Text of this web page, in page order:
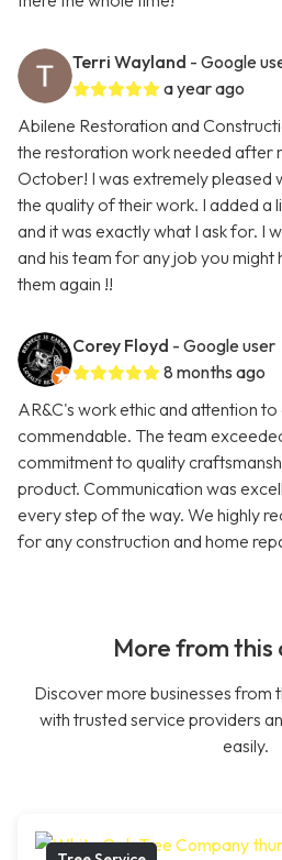
Terri Wayland - Google
a year ago
Abilene Restoration and
the restoration work needed after
October! I was extremely pleased
the quality of their work. I added a
and it was exactly what I ask for. I
and his team for any job you might
them again !!
Corey Floyd - Google user
8 months ago
AR&C's work ethic and attention
commendable. The team
commitment to quality
product. Communication was
every step of the way. We highly
for any construction and home
More from
Discover more businesses from
with trusted service providers
easily.